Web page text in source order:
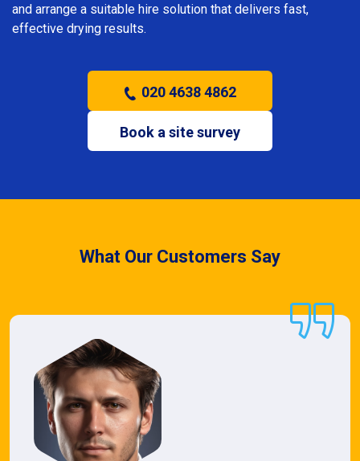
and arrange a suitable hire solution that delivers fast,
effective drying results.
020 4638 4862
Book a site survey
What Our Customers Say